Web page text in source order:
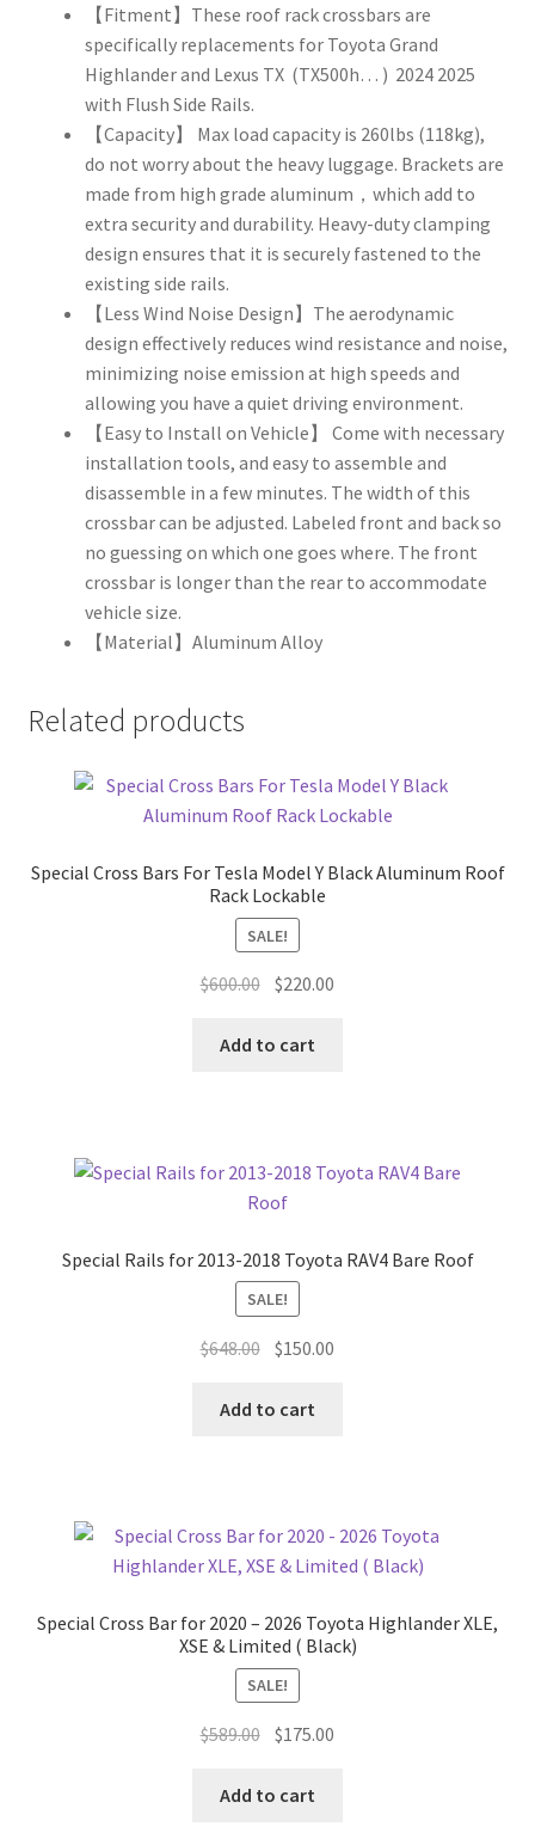
【Fitment】These roof rack crossbars are
specifically replacements for Toyota Grand
Highlander and Lexus TX (TX500h… ) 2024 2025
with Flush Side Rails.
【Capacity】 Max load capacity is 260lbs (118kg),
do not worry about the heavy luggage. Brackets are
made from high grade aluminum，which add to
extra security and durability. Heavy-duty clamping
design ensures that it is securely fastened to the
existing side rails.
【Less Wind Noise Design】The aerodynamic
design effectively reduces wind resistance and noise,
minimizing noise emission at high speeds and
allowing you have a quiet driving environment.
【Easy to Install on Vehicle】 Come with necessary
installation tools, and easy to assemble and
disassemble in a few minutes. The width of this
crossbar can be adjusted. Labeled front and back so
no guessing on which one goes where. The front
crossbar is longer than the rear to accommodate
vehicle size.
【Material】Aluminum Alloy
Related products
Special Cross Bars For Tesla Model Y Black Aluminum Roof
Rack Lockable
SALE!
$600.00 Original
was:
$220.00
Add to cart
Special Rails for 2013-2018 Toyota RAV4 Bare Roof
SALE!
$648.00 Original
was:
$150.00
Add to cart
Special Cross Bar for 2020 – 2026 Toyota Highlander XLE,
XSE & Limited ( Black)
SALE!
$589.00 Original
was:
$175.00
Add to cart